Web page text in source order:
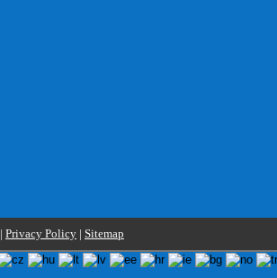
| Privacy Policy | Sitemap